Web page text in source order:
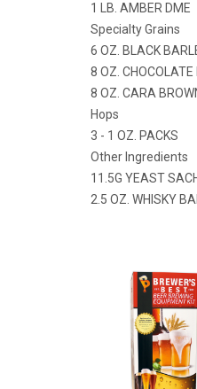
1 LB. AMBER DME
Specialty Grains
6 OZ. BLACK
8 OZ.
8 OZ. CARA
Hops
3 - 1 OZ. PACKS
Other Ingredients
11.5G YEAST
2.5 OZ. WHISKY